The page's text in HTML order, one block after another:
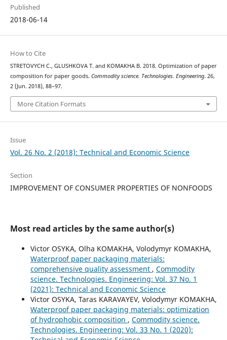
Published
2018-06-14
How to Cite
STRETOVYCH С., GLUSHKOVA Т. and KOMAKHA В. 2018. Оptimization of paper
composition for paper goods. Commodity science. Technologies. Engineering. 26,
2 (Jun. 2018), 88–97.
More Citation Formats
Issue
Vol. 26 No. 2 (2018): Technical and Economic Science
Section
IMPROVEMENT OF CONSUMER PROPERTIES OF NONFOODS
Most read articles by the same author(s)
Victor OSYKA, Olha KOMAKHA, Volodymyr KOMAKHA,
Waterproof paper packaging materials:
comprehensive quality assessment , Commodity
science. Technologies. Engineering: Vol. 37 No. 1
(2021): Technical and Economic Science
Victor OSYKA, Taras KARAVAYEV, Volodymyr KOMAKHA,
Waterproof paper packaging materials: optimization
of hydrophobic composition , Commodity science.
Technologies. Engineering: Vol. 33 No. 1 (2020):